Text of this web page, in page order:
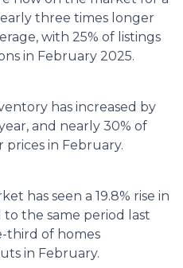
three times longer
with 25% of listings
in February 2025.
has increased by
and nearly 30% of
in February.
has seen a 19.8% rise in
the same period last
third of homes
in February.